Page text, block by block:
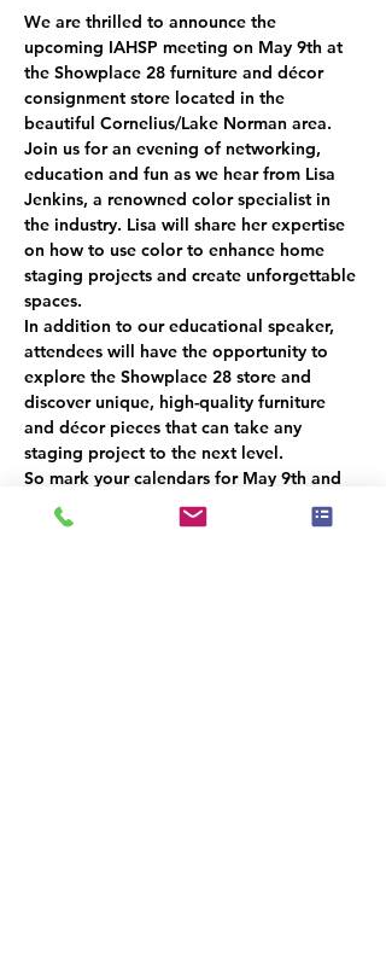
We are thrilled to announce the
upcoming IAHSP meeting on May 9th at
the Showplace 28 furniture and décor
consignment store located in the
beautiful Cornelius/Lake Norman area.
Join us for an evening of networking,
education and fun as we hear from Lisa
Jenkins, a renowned color specialist in
the industry. Lisa will share her expertise
on how to use color to enhance home
staging projects and create unforgettable
spaces.
In addition to our educational speaker,
attendees will have the opportunity to
explore the Showplace 28 store and
discover unique, high-quality furniture
and décor pieces that can take any
staging project to the next level.
So mark your calendars for May 9th and
don't miss out on this exciting event! We
can't wait to see you there.